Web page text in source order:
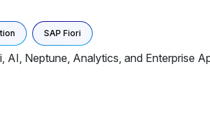
SAP Fiori
AI, Neptune, Analytics, and Enterprise